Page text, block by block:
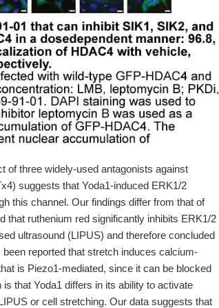
of three widely-used antagonists against
suggests that Yoda1-induced ERK1/2
this channel. Our findings differ from that of
that ruthenium red significantly inhibits ERK1/2
ultrasound (LIPUS) and therefore concluded
reported that stretch induces calcium-
is Piezo1-mediated, since it can be blocked
that Yoda1 differs in its ability to activate
or cell stretching. Our data suggests that